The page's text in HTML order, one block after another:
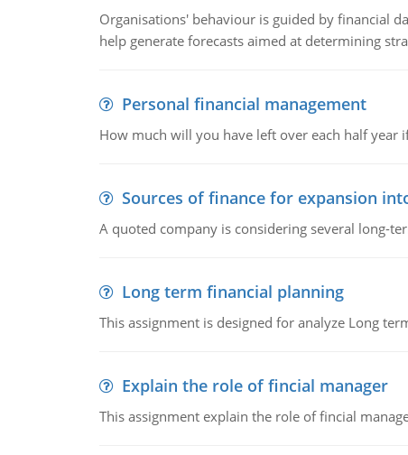
Organisations' behaviour is guided by financial
help generate forecasts aimed at determining
Personal financial management
How much will you have left over each half year
Sources of finance for expansion
A quoted company is considering several long-
Long term financial planning
This assignment is designed for analyze Long
Explain the role of fincial manager
This assignment explain the role of fincial